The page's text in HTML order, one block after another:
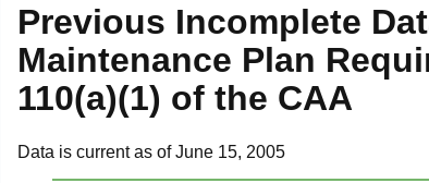
Previous Incomplete
Maintenance Plan
110(a)(1) of the CAA
Data is current as of June 15, 2005